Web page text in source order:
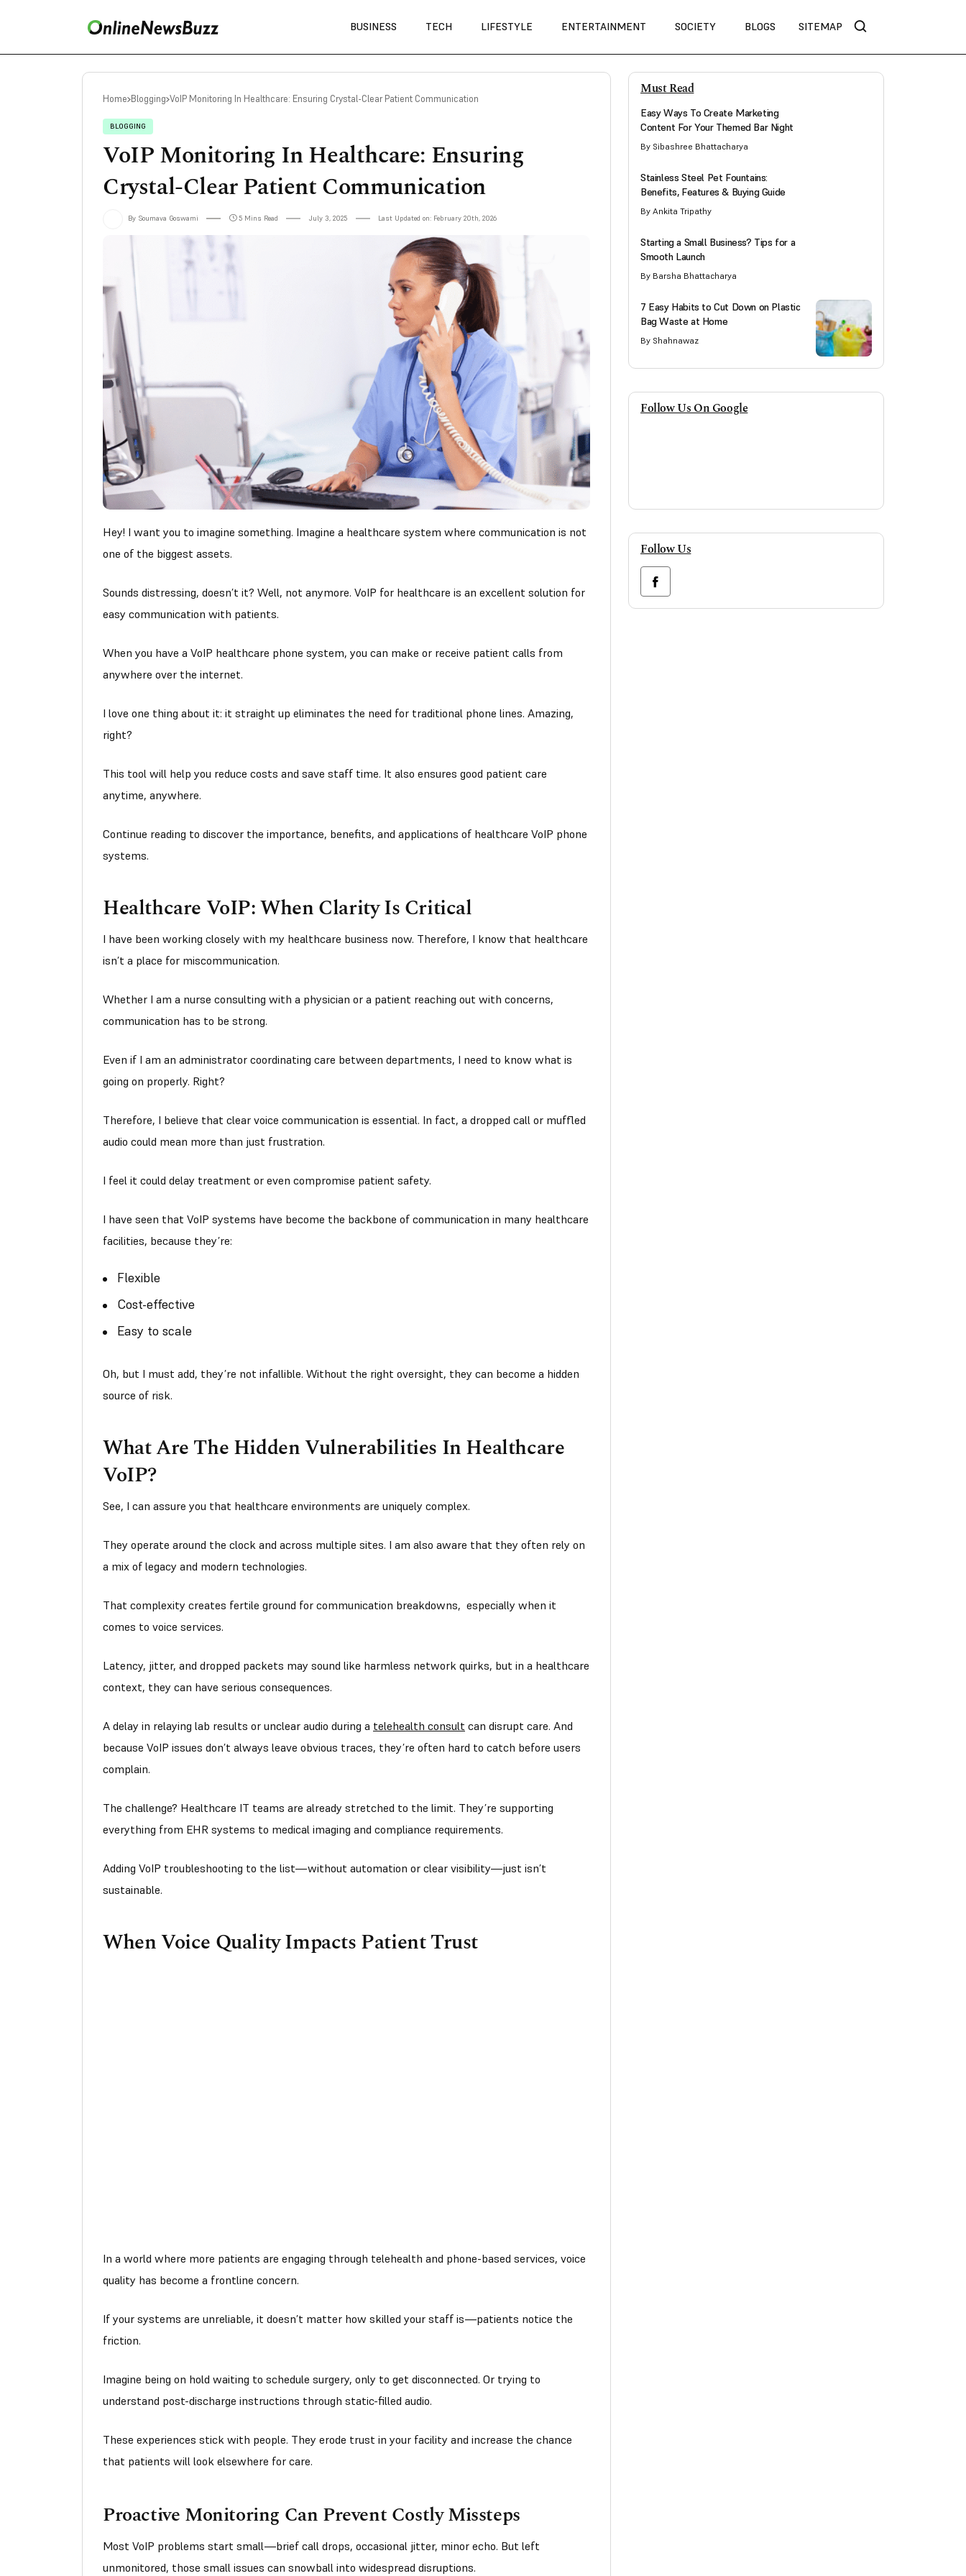
BUSINESS TECH LIFESTYLE ENTERTAINMENT SOCIETY BLOGS SITEMAP
Home Blogging VoIP Monitoring In Healthcare: Ensuring Crystal-Clear Patient Communication
BLOGGING
VoIP Monitoring In Healthcare: Ensuring
Crystal-Clear Patient Communication
By Soumava Goswami 5 Mins Read July 3, 2025 Last Updated on: February 20th, 2026
Hey! I want you to imagine something. Imagine a healthcare system where communication is not
one of the biggest assets.
Sounds distressing, doesn’t it? Well, not anymore. VoIP for healthcare is an excellent solution for
easy communication with patients.
When you have a VoIP healthcare phone system, you can make or receive patient calls from
anywhere over the internet.
I love one thing about it: it straight up eliminates the need for traditional phone lines. Amazing,
right?
This tool will help you reduce costs and save staff time. It also ensures good patient care
anytime, anywhere.
Continue reading to discover the importance, benefits, and applications of healthcare VoIP phone
systems.
Healthcare VoIP: When Clarity Is Critical
I have been working closely with my healthcare business now. Therefore, I know that healthcare
isn’t a place for miscommunication.
Whether I am a nurse consulting with a physician or a patient reaching out with concerns,
communication has to be strong.
Even if I am an administrator coordinating care between departments, I need to know what is
going on properly. Right?
Therefore, I believe that clear voice communication is essential. In fact, a dropped call or muffled
audio could mean more than just frustration.
I feel it could delay treatment or even compromise patient safety.
I have seen that VoIP systems have become the backbone of communication in many healthcare
facilities, because they’re:
Flexible
Cost-effective
Easy to scale
Oh, but I must add, they’re not infallible. Without the right oversight, they can become a hidden
source of risk.
What Are The Hidden Vulnerabilities In Healthcare
VoIP?
See, I can assure you that healthcare environments are uniquely complex.
They operate around the clock and across multiple sites. I am also aware that they often rely on
a mix of legacy and modern technologies.
That complexity creates fertile ground for communication breakdowns, especially when it
comes to voice services.
Latency, jitter, and dropped packets may sound like harmless network quirks, but in a healthcare
context, they can have serious consequences.
A delay in relaying lab results or unclear audio during a telehealth consult can disrupt care. And
because VoIP issues don’t always leave obvious traces, they’re often hard to catch before users
complain.
The challenge? Healthcare IT teams are already stretched to the limit. They’re supporting
everything from EHR systems to medical imaging and compliance requirements.
Adding VoIP troubleshooting to the list—without automation or clear visibility—just isn’t
sustainable.
When Voice Quality Impacts Patient Trust
In a world where more patients are engaging through telehealth and phone-based services, voice
quality has become a frontline concern.
If your systems are unreliable, it doesn’t matter how skilled your staff is—patients notice the
friction.
Imagine being on hold waiting to schedule surgery, only to get disconnected. Or trying to
understand post-discharge instructions through static-filled audio.
These experiences stick with people. They erode trust in your facility and increase the chance
that patients will look elsewhere for care.
Proactive Monitoring Can Prevent Costly Missteps
Most VoIP problems start small—brief call drops, occasional jitter, minor echo. But left
unmonitored, those small issues can snowball into widespread disruptions.
Must Read
Easy Ways To Create Marketing
Content For Your Themed Bar Night
By Sibashree Bhattacharya
Stainless Steel Pet Fountains:
Benefits, Features & Buying Guide
By Ankita Tripathy
Starting a Small Business? Tips for a
Smooth Launch
By Barsha Bhattacharya
7 Easy Habits to Cut Down on Plastic
Bag Waste at Home
By Shahnawaz
Follow Us On Google
Follow Us